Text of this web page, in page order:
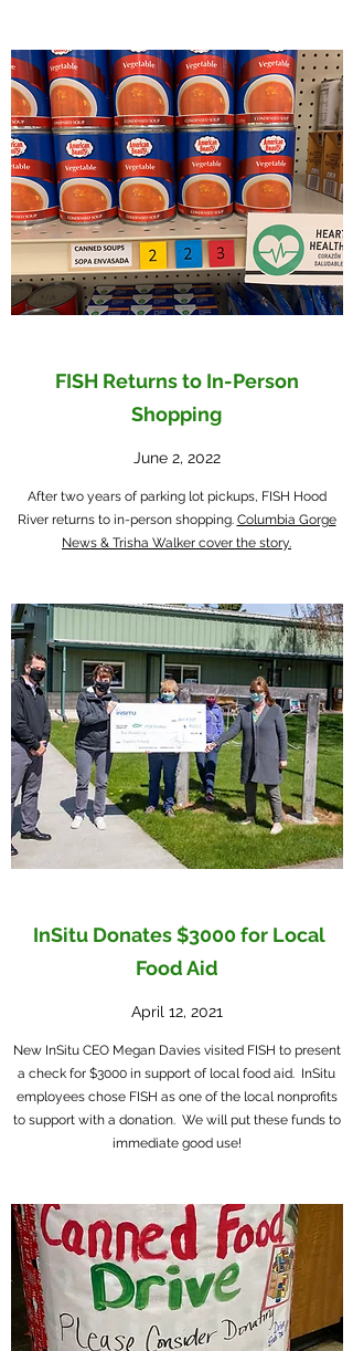
FISH Returns to In-Person
Shopping
June 2, 2022
After two years of parking lot pickups, FISH Hood
River returns to in-person shopping. Columbia Gorge
News & Trisha Walker cover the story.
InSitu Donates $3000 for Local
Food Aid
April 12, 2021
New InSitu CEO Megan Davies visited FISH to present
a check for $3000 in support of local food aid. InSitu
employees chose FISH as one of the local nonprofits
to support with a donation. We will put these funds to
immediate good use!